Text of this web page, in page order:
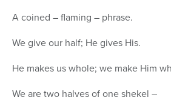
A coined – flaming – phrase.
We give our half; He gives His.
He makes us whole; we make Him
We are two halves of one shekel –